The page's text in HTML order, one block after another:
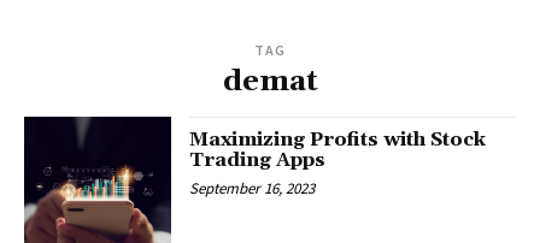
TAG
demat
Maximizing Profits with Stock
Trading Apps
September 16, 2023